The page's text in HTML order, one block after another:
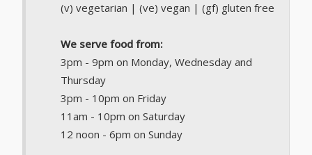
(v) vegetarian | (ve) vegan | (gf) gluten free
We serve food from:
3pm - 9pm on Monday, Wednesday and
Thursday
3pm - 10pm on Friday
11am - 10pm on Saturday
12 noon - 6pm on Sunday